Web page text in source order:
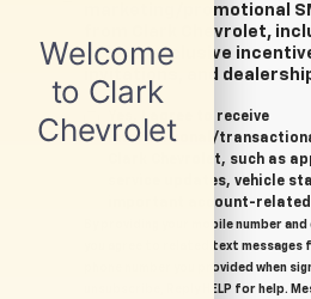
marketing/promotional
from Clark Chevrolet,
offers, exclusive
invitations, and
Yes, I agree to receive
informational/
Clark Chevrolet, such as
service updates, vehicle
important account-
By providing your mobile number
you agree to related text
phone number you provided when
unsubscribe, Reply HELP for help.